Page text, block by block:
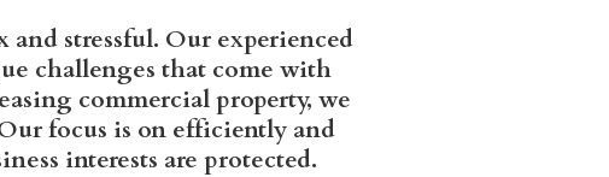
stressful. Our experienced
challenges that come with
commercial property, we
focus is on efficiently and
interests are protected.